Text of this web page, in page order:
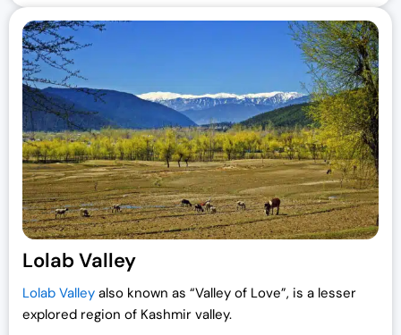
Lolab Valley
Lolab Valley also known as “Valley of Love”, is a lesser
explored region of Kashmir valley.